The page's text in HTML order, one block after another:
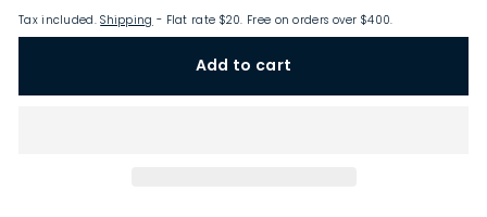
Tax included.Shipping - Flat rate $20. Free on orders over $400.
Add to cart